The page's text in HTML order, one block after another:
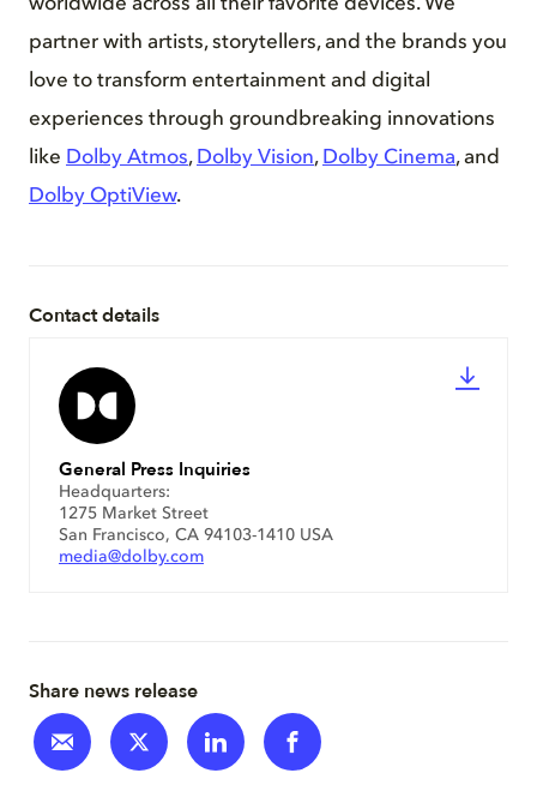
partner with artists, storytellers, and the brands you
love to transform entertainment and digital
experiences through groundbreaking innovations
like Dolby Atmos, Dolby Vision, Dolby Cinema, and
Dolby OptiView.
Contact details
General Press Inquiries
Headquarters:
1275 Market Street
San Francisco, CA 94103-1410 USA
media@dolby.com
Share news release